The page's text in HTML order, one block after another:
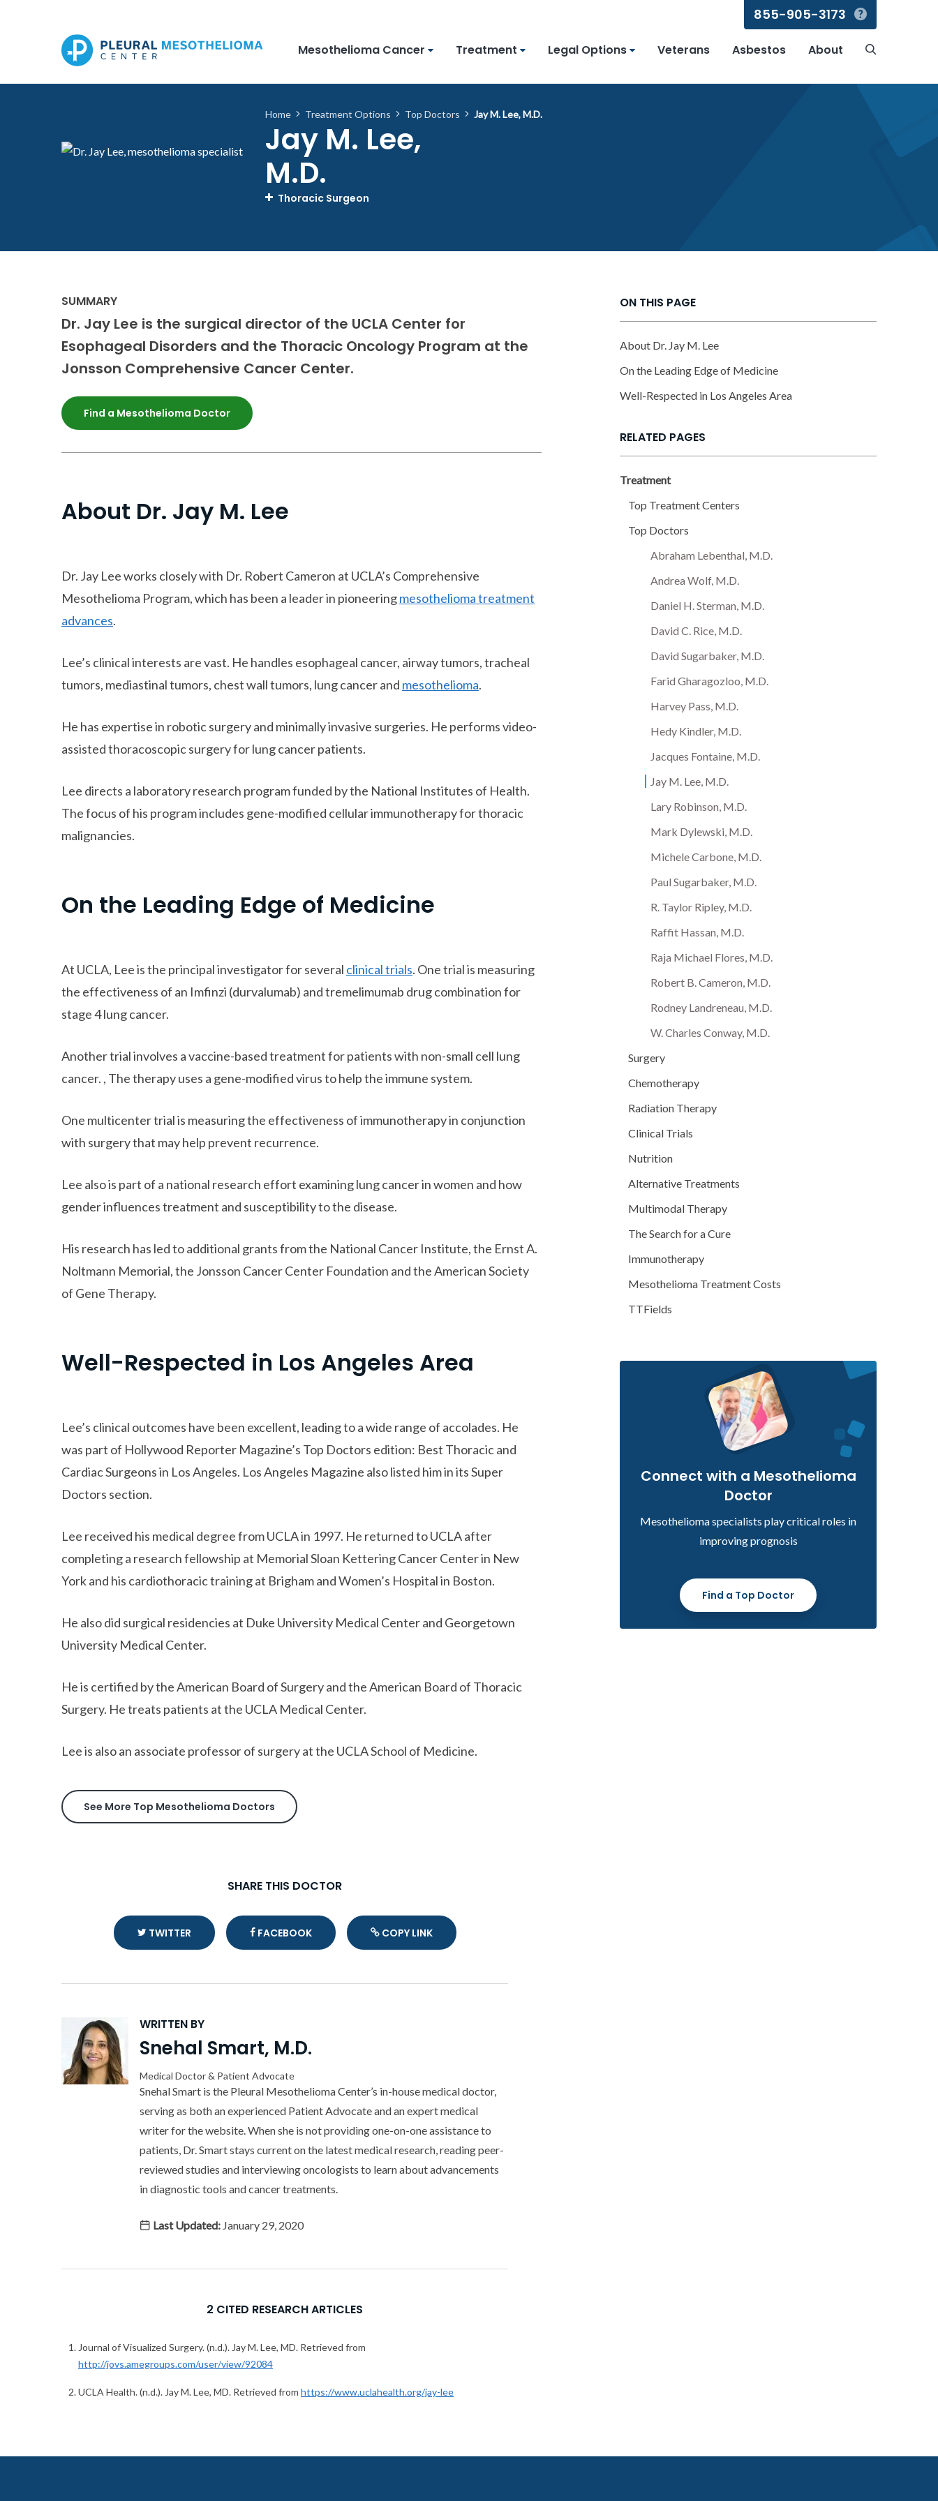
Mesothelioma Cancer Treatment Legal Options Veterans Asbestos About
855-905-3173
Home Treatment Options Top Doctors Jay M. Lee, M.D.
Jay M. Lee,
M.D.
Thoracic Surgeon
Dr. Jay Lee is the surgical director of the UCLA Center for
Esophageal Disorders and the Thoracic Oncology Program at the
Jonsson Comprehensive Cancer Center.
Find a Mesothelioma Doctor
About Dr. Jay M. Lee
Dr. Jay Lee works closely with Dr. Robert Cameron at UCLA’s Comprehensive
Mesothelioma Program, which has been a leader in pioneeringmesothelioma treatment
advances.
Lee’s clinical interests are vast. He handles esophageal cancer, airway tumors, tracheal
tumors, mediastinal tumors, chest wall tumors, lung cancer and mesothelioma.
He has expertise in robotic surgery and minimally invasive surgeries. He performs video-
assisted thoracoscopic surgery for lung cancer patients.
Lee directs a laboratory research program funded by the National Institutes of Health.
The focus of his program includes gene-modified cellular immunotherapy for thoracic
malignancies.
On the Leading Edge of Medicine
At UCLA, Lee is the principal investigator for several clinical trials. One trial is measuring
the effectiveness of an Imfinzi (durvalumab) and tremelimumab drug combination for
stage 4 lung cancer.
Another trial involves a vaccine-based treatment for patients with non-small cell lung
cancer. , The therapy uses a gene-modified virus to help the immune system.
One multicenter trial is measuring the effectiveness of immunotherapy in conjunction
with surgery that may help prevent recurrence.
Lee also is part of a national research effort examining lung cancer in women and how
gender influences treatment and susceptibility to the disease.
His research has led to additional grants from the National Cancer Institute, the Ernst A.
Noltmann Memorial, the Jonsson Cancer Center Foundation and the American Society
of Gene Therapy.
Well-Respected in Los Angeles Area
Lee’s clinical outcomes have been excellent, leading to a wide range of accolades. He
was part of Hollywood Reporter Magazine’s Top Doctors edition: Best Thoracic and
Cardiac Surgeons in Los Angeles. Los Angeles Magazine also listed him in its Super
Doctors section.
Lee received his medical degree from UCLA in 1997. He returned to UCLA after
completing a research fellowship at Memorial Sloan Kettering Cancer Center in New
York and his cardiothoracic training at Brigham and Women’s Hospital in Boston.
He also did surgical residencies at Duke University Medical Center and Georgetown
University Medical Center.
He is certified by the American Board of Surgery and the American Board of Thoracic
Surgery. He treats patients at the UCLA Medical Center.
Lee is also an associate professor of surgery at the UCLA School of Medicine.
See More Top Mesothelioma Doctors
ON THIS PAGE
About Dr. Jay M. Lee
On the Leading Edge of Medicine
Well-Respected in Los Angeles Area
RELATED PAGES
Treatment
Top Treatment Centers
Top Doctors
Abraham Lebenthal, M.D.
Andrea Wolf, M.D.
Daniel H. Sterman, M.D.
David C. Rice, M.D.
David Sugarbaker, M.D.
Farid Gharagozloo, M.D.
Harvey Pass, M.D.
Hedy Kindler, M.D.
Jacques Fontaine, M.D.
Jay M. Lee, M.D.
Lary Robinson, M.D.
Mark Dylewski, M.D.
Michele Carbone, M.D.
Paul Sugarbaker, M.D.
R. Taylor Ripley, M.D.
Raffit Hassan, M.D.
Raja Michael Flores, M.D.
Robert B. Cameron, M.D.
Rodney Landreneau, M.D.
W. Charles Conway, M.D.
Surgery
Chemotherapy
Radiation Therapy
Clinical Trials
Nutrition
Alternative Treatments
Multimodal Therapy
The Search for a Cure
Immunotherapy
Mesothelioma Treatment Costs
TTFields
Connect with a Mesothelioma
Doctor
Mesothelioma specialists play critical roles in
improving prognosis
Find a Top Doctor
SHARE THIS DOCTOR
TWITTER FACEBOOK Copy Link
COPY LINK
WRITTEN BY
Snehal Smart, M.D.
Medical Doctor & Patient Advocate
Snehal Smart is the Pleural Mesothelioma Center’s in-house medical doctor,
serving as both an experienced Patient Advocate and an expert medical
writer for the website. When she is not providing one-on-one assistance to
patients, Dr. Smart stays current on the latest medical research, reading peer-
reviewed studies and interviewing oncologists to learn about advancements
in diagnostic tools and cancer treatments.
Last Updated: January 29, 2020
2 CITED RESEARCH ARTICLES
Journal of Visualized Surgery. (n.d.). Jay M. Lee, MD. Retrieved from
http://jovs.amegroups.com/user/view/92084
UCLA Health. (n.d.). Jay M. Lee, MD. Retrieved from https://www.uclahealth.org/jay-lee